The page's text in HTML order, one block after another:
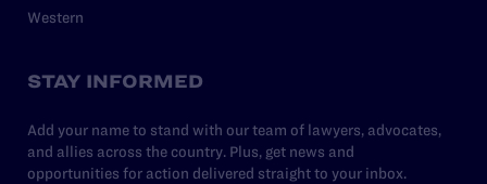
Western
STAY INFORMED
Add your name to stand with our team of lawyers, advocates,
and allies across the country. Plus, get news and
opportunities for action delivered straight to your inbox.